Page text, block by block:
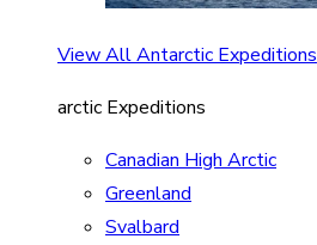
View All Antarctic Expeditions
arctic Expeditions
Canadian High Arctic
Greenland
Svalbard